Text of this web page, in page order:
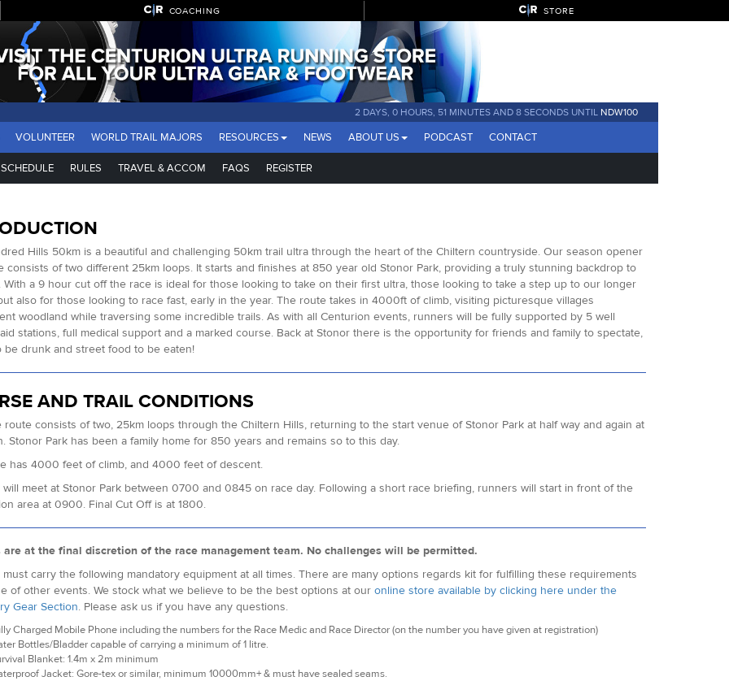
COACHING STORE
2 DAYS, 0 HOURS, 51 MINUTES AND 7 SECONDS UNTIL NDW100
VOLUNTEER WORLD TRAIL MAJORS RESOURCES NEWS ABOUT US PODCAST CONTACT
SCHEDULE RULES TRAVEL & ACCOM FAQS REGISTER
Hills 50km is a beautiful and challenging 50km trail ultra through the heart of the Chiltern countryside. Our season opener
consists of two different 25km loops. It starts and finishes at 850 year old Stonor Park, providing a truly stunning backdrop to
With a 9 hour cut off the race is ideal for those looking to take on their first ultra, those looking to take a step up to our longer
also for those looking to race fast, early in the year. The route takes in 4000ft of climb, visiting picturesque villages
woodland while traversing some incredible trails. As with all Centurion events, runners will be fully supported by 5 well
stations, full medical support and a marked course. Back at Stonor there is the opportunity for friends and family to spectate,
be drunk and street food to be eaten!
AND TRAIL CONDITIONS
route consists of two, 25km loops through the Chiltern Hills, returning to the start venue of Stonor Park at half way and again at
Stonor Park has been a family home for 850 years and remains so to this day.
has 4000 feet of climb, and 4000 feet of descent.
will meet at Stonor Park between 0700 and 0845 on race day. Following a short race briefing, runners will start in front of the
area at 0900. Final Cut Off is at 1800.
are at the final discretion of the race management team. No challenges will be permitted.
must carry the following mandatory equipment at all times. There are many options regards kit for fulfilling these requirements
of other events. We stock what we believe to be the best options at our online store available by clicking here under the
Gear Section. Please ask us if you have any questions.
Charged Mobile Phone including the numbers for the Race Medic and Race Director (on the number you have given at registration)
Bottles/Bladder capable of carrying a minimum of 1 litre.
Blanket: 1.4m x 2m minimum
Jacket: Gore-tex or similar, minimum 10000mm+ & must have sealed seams.